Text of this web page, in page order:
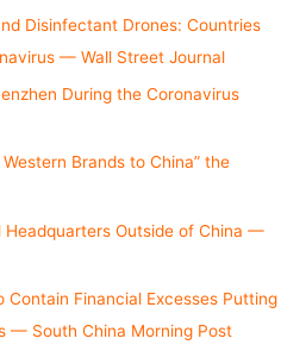
Disinfectant Drones: Countries
— Wall Street Journal
During the Coronavirus
Brands to China” the
Headquarters Outside of China —
Contain Financial Excesses Putting
— South China Morning Post